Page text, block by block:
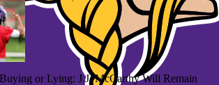
or Lying: J.J. McCarthy Will Remain